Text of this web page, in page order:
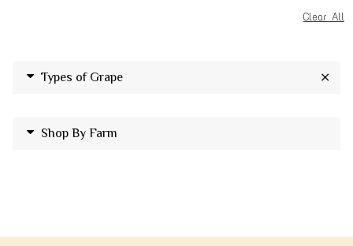
Clear All
Types of Grape
Shop By Farm